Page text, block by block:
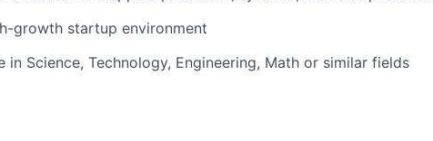
growth startup environment
in Science, Technology, Engineering, Math or similar fields